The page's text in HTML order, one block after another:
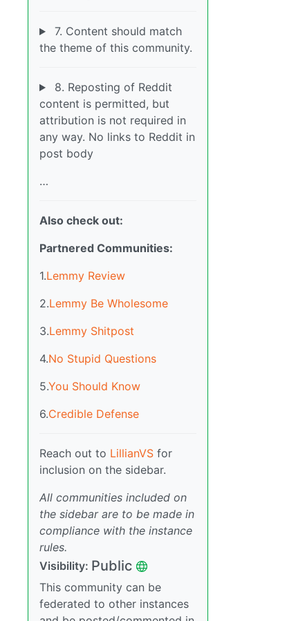
7. Content should match
the theme of this community.
8. Reposting of Reddit
content is permitted, but
attribution is not required in
any way. No links to Reddit in
post body
…
Also check out:
Partnered Communities:
1.Lemmy Review
2.Lemmy Be Wholesome
3.Lemmy Shitpost
4.No Stupid Questions
5.You Should Know
6.Credible Defense
Reach out to LillianVS for
inclusion on the sidebar.
All communities included on
the sidebar are to be made in
compliance with the instance
rules.
Visibility: Public
This community can be
federated to other instances